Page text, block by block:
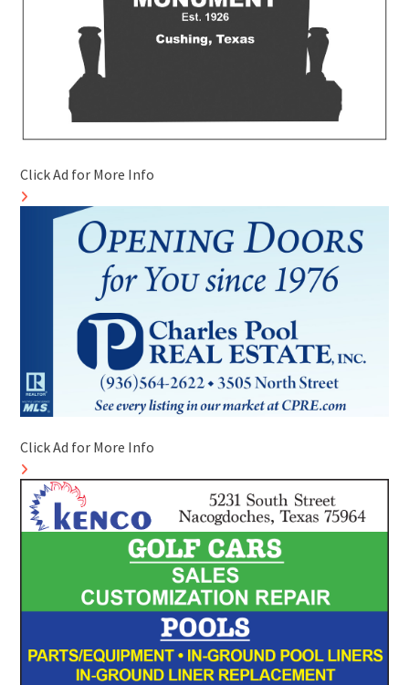
Click Ad for More Info
Click Ad for More Info